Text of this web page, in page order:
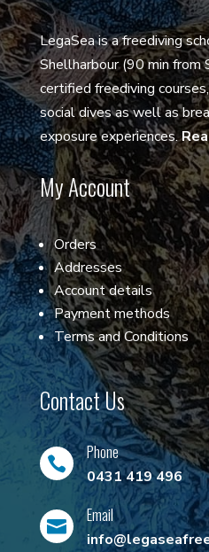
LegaSea is a freediving
Shellharbour (90 min from
certified freediving
social dives as well as
exposure experiences.
My Account
Orders
Addresses
Account details
Payment methods
Terms and Conditions
Contact Us

Phone
0431 419 496

Email